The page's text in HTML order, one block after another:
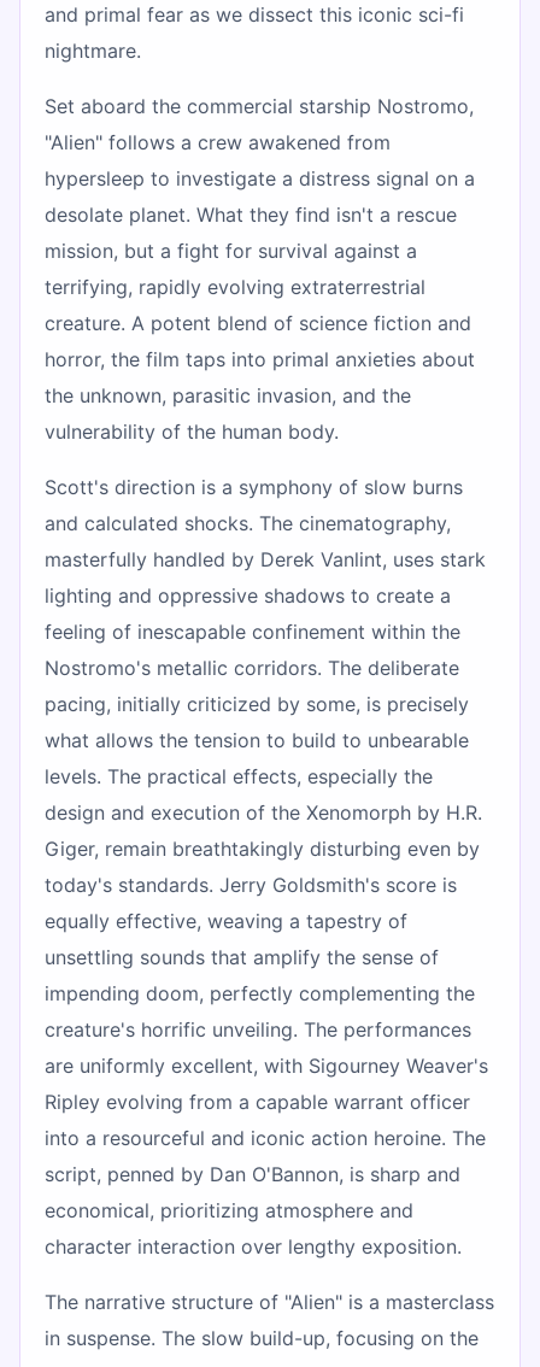
and primal fear as we dissect this iconic sci-fi
nightmare.
Set aboard the commercial starship Nostromo,
"Alien" follows a crew awakened from
hypersleep to investigate a distress signal on a
desolate planet. What they find isn't a rescue
mission, but a fight for survival against a
terrifying, rapidly evolving extraterrestrial
creature. A potent blend of science fiction and
horror, the film taps into primal anxieties about
the unknown, parasitic invasion, and the
vulnerability of the human body.
Scott's direction is a symphony of slow burns
and calculated shocks. The cinematography,
masterfully handled by Derek Vanlint, uses stark
lighting and oppressive shadows to create a
feeling of inescapable confinement within the
Nostromo's metallic corridors. The deliberate
pacing, initially criticized by some, is precisely
what allows the tension to build to unbearable
levels. The practical effects, especially the
design and execution of the Xenomorph by H.R.
Giger, remain breathtakingly disturbing even by
today's standards. Jerry Goldsmith's score is
equally effective, weaving a tapestry of
unsettling sounds that amplify the sense of
impending doom, perfectly complementing the
creature's horrific unveiling. The performances
are uniformly excellent, with Sigourney Weaver's
Ripley evolving from a capable warrant officer
into a resourceful and iconic action heroine. The
script, penned by Dan O'Bannon, is sharp and
economical, prioritizing atmosphere and
character interaction over lengthy exposition.
The narrative structure of "Alien" is a masterclass
in suspense. The slow build-up, focusing on the